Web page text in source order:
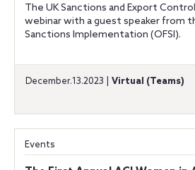
The UK Sanctions and Export
webinar with a guest speaker from
Sanctions Implementation (OFSI).
December.13.2023 | Virtual (Teams)
Events